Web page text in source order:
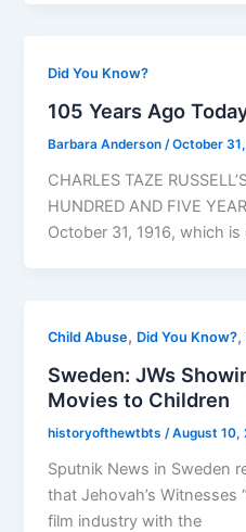
Did You Know?
105 Years Ago
Barbara Anderson /October
CHARLES TAZE
HUNDRED AND FIVE
October 31, 1916, which
Child Abuse, Did You Know?,
Sweden: JWs
Movies to Children
historyofthewtbts/August 10,
Sputnik News in Sweden
that Jehovah’s Witnesses
film industry with the